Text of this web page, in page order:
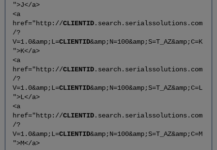
">J</a>
<a
href="http://CLIENTID.search.serialssolutions.com
/?
V=1.0&amp;L=CLIENTID&amp;N=100&amp;S=T_AZ&amp;C=K
">K</a>
<a
href="http://CLIENTID.search.serialssolutions.com
/?
V=1.0&amp;L=CLIENTID&amp;N=100&amp;S=T_AZ&amp;C=L
">L</a>
<a
href="http://CLIENTID.search.serialssolutions.com
/?
V=1.0&amp;L=CLIENTID&amp;N=100&amp;S=T_AZ&amp;C=M
">M</a>